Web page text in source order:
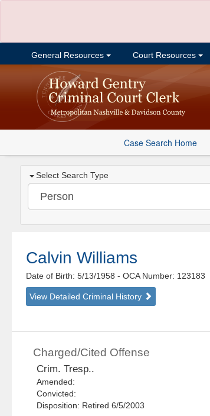
General Resources Court Resources
Case Search Home
Select Search Type
Calvin Williams
Date of Birth: 5/13/1958- OCA Number: 123183
View Detailed Criminal History
Charged/Cited Offense
Crim. Tresp..
Amended:
Convicted:
Disposition: Retired 6/5/2003